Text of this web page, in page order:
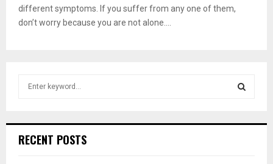
different symptoms. If you suffer from any one of them,
don’t worry because you are not alone....
h
RECENT POSTS